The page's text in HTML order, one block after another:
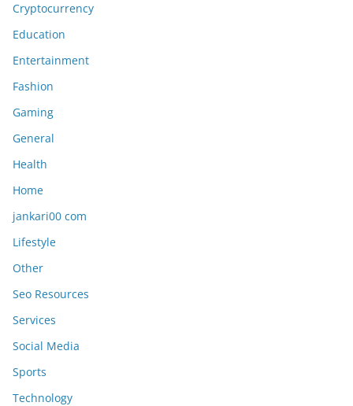
Cryptocurrency
Education
Entertainment
Fashion
Gaming
General
Health
Home
jankari00 com
Lifestyle
Other
Seo Resources
Services
Social Media
Sports
Technology